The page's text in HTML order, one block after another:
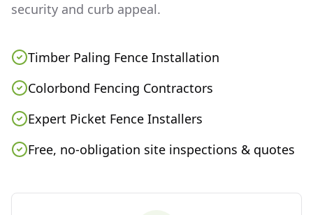
security and curb appeal.
Timber Paling Fence Installation
Colorbond Fencing Contractors
Expert Picket Fence Installers
Free, no-obligation site inspections & quotes